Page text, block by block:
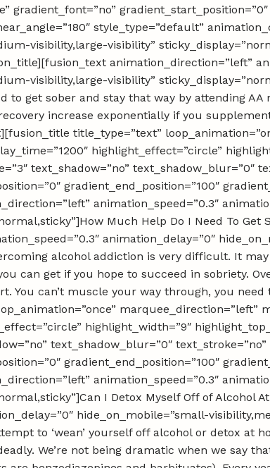
gradient_font=”no”
style_type=”default”
visibility,large-visibility”
animation_direction=”left”
visibility,large-visibility”
get sober and stay that way by attending AA
increase exponentially if you
title_type=”text”
highlight_effect=”circle”
text_shadow=”no” text_shadow_blur=”0″
gradient_end_position=”100″
animation_speed=”0.3″
Much Help Do I Need To Get
animation_delay=”0″
alcohol addiction is very difficult. It
can get if you hope to succeed in sobriety.
You can’t muscle your way through, you
marquee_direction=”left”
highlight_width=”9″
text_shadow_blur=”0″ text_stroke=”no”
gradient_end_position=”100″
animation_speed=”0.3″
I Detox Myself Off of Alcohol
hide_on_mobile=”small-
to ‘wean’ yourself off alcohol or detox at
We’re not being dramatic when we say